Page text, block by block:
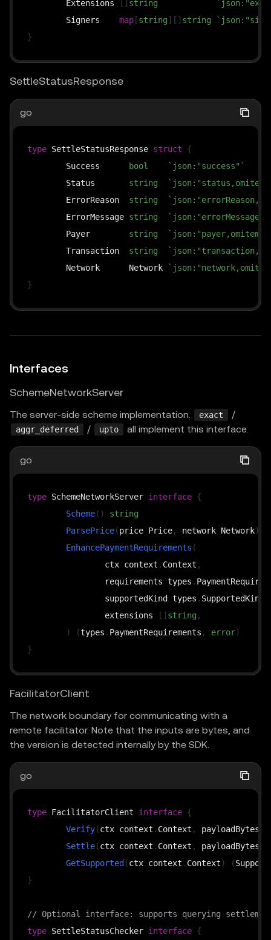
	Extensions
string
	Signers
map [string] [ ] string
}
SettleStatusResponse
go
type SettleStatusResponse struct
{
	Success
bool
`json:"success"`
	Status
string
	ErrorReason
string
	ErrorMessage
string
	Payer
string
	Transaction
string
	Network      Network
}
Interfaces
SchemeNetworkServer
The server-side scheme implementation. exact /
aggr_deferred / upto all implement this interface.
go
type SchemeNetworkServer interface {
Scheme( )
string
ParsePrice(price Price, network Network)
EnhancePaymentRequirements (
		ctx context
. Context ,
		requirements types
.
		supportedKind types
. SupportedKind
		extensions
[ ] string ,
)
(types . PaymentRequirements , error)
}
FacilitatorClient
The network boundary for communicating with a
remote facilitator. Note that the inputs are bytes, and
the version is detected internally by the SDK.
go
type FacilitatorClient interface {
Verify(ctx context . Context , payloadBytes
Settle(ctx context . Context , payloadBytes
GetSupported (ctx context . Context) (
}
// Optional interface: supports querying
type SettleStatusChecker interface {